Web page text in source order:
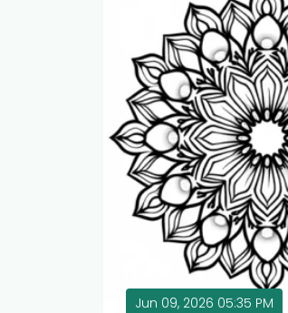
Jun 09, 2026 05:35 PM